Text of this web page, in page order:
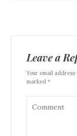
Leave a
Your email
marked *